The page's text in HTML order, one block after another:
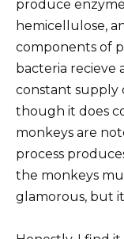
produce
hemicellulose,
components of
bacteria recieve
constant supply
though it does
monkeys are
process
the monkeys
glamorous, but